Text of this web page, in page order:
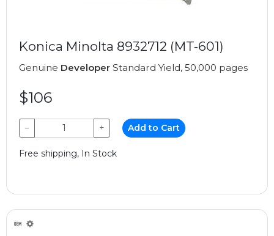
Konica Minolta 8932712 (MT-601)
Genuine Developer Standard Yield, 50,000 pages
$106
− + Add to Cart
Free shipping, In Stock